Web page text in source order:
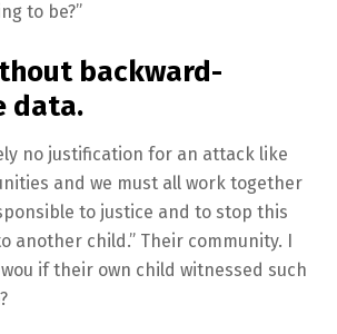
to be?”
backward-
data.
no justification for an attack like
and we must all work together
to justice and to stop this
another child.” Their community. I
if their own child witnessed such